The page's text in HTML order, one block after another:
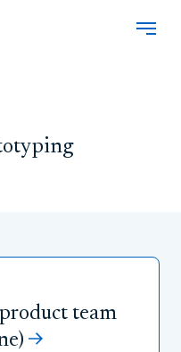
team